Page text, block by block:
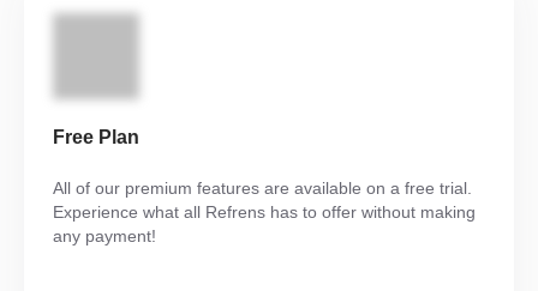
Free Plan
All of our premium features are available on a free trial.
Experience what all Refrens has to offer without making
any payment!